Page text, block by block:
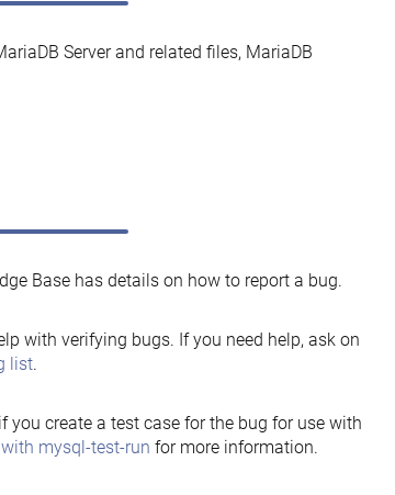
Server and related files, MariaDB
Base has details on how to report a bug.
with verifying bugs. If you need help, ask on
list.
you create a test case for the bug for use with
mysql-test-run for more information.